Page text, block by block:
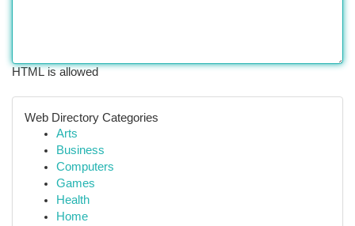
HTML is allowed
Web Directory Categories
Arts
Business
Computers
Games
Health
Home